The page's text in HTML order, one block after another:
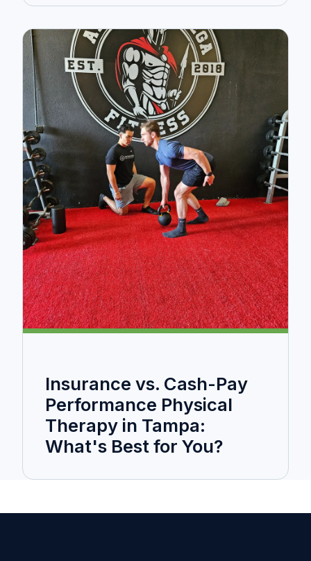
Insurance vs. Cash-Pay
Performance Physical
Therapy in Tampa:
What's Best for You?